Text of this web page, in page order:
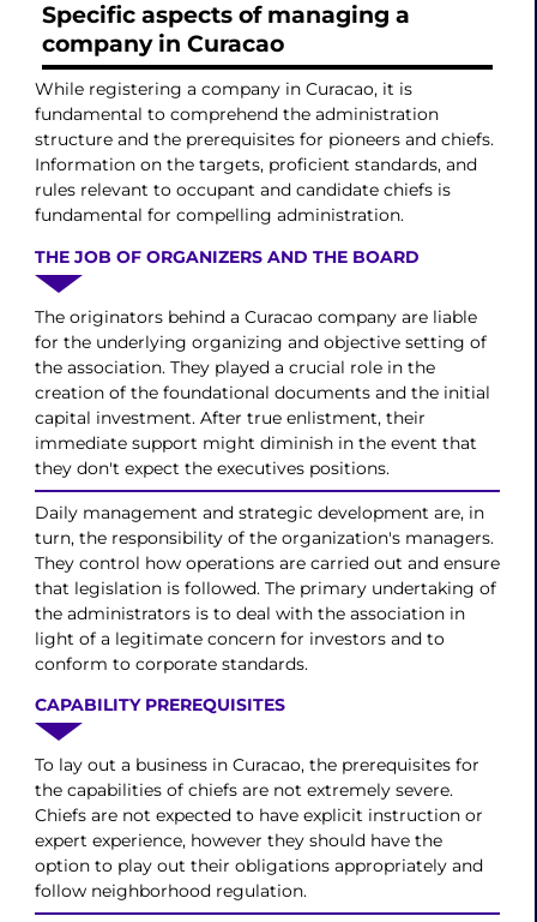
Specific aspects of managing a
company in Curacao
While registering a company in Curacao, it is
fundamental to comprehend the administration
structure and the prerequisites for pioneers and chiefs.
Information on the targets, proficient standards, and
rules relevant to occupant and candidate chiefs is
fundamental for compelling administration.
THE JOB OF ORGANIZERS AND THE BOARD
The originators behind a Curacao company are liable
for the underlying organizing and objective setting of
the association. They played a crucial role in the
creation of the foundational documents and the initial
capital investment. After true enlistment, their
immediate support might diminish in the event that
they don't expect the executives positions.
Daily management and strategic development are, in
turn, the responsibility of the organization's managers.
They control how operations are carried out and ensure
that legislation is followed. The primary undertaking of
the administrators is to deal with the association in
light of a legitimate concern for investors and to
conform to corporate standards.
CAPABILITY PREREQUISITES
To lay out a business in Curacao, the prerequisites for
the capabilities of chiefs are not extremely severe.
Chiefs are not expected to have explicit instruction or
expert experience, however they should have the
option to play out their obligations appropriately and
follow neighborhood regulation.